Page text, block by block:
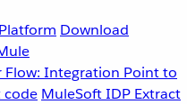
Download
Flow: Integration Point to
code MuleSoft IDP Extract